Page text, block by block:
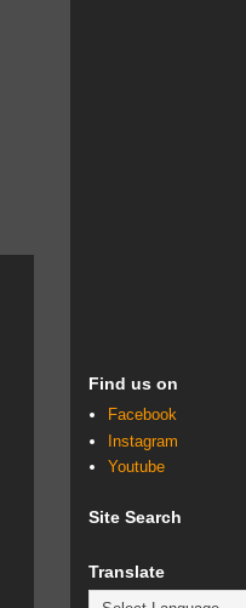
Find us on
Facebook
Instagram
Youtube
Site Search
Translate